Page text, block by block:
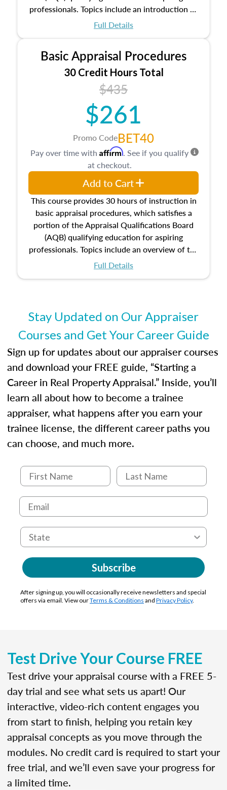
professionals. Topics include an introduction to
the appraisal profession, real estate concepts
estate, and an introduction to contracts and
leases appraisers may find in real estate. The
course also dives into types of and approaches
to value, influences on real estate, economic
principles, and real estate markets. The course
closes on the ethics in theory and practice of
appraisal along with valuation bias, fair
housing, and equal opportunity that will be top
of mind in an appraisal practice.
Full Details
Basic Appraisal Procedures
30 Credit Hours Total
$435
$261
Promo CodeBET40
This course provides 30 hours of instruction in
basic appraisal procedures, which satisfies a
portion of the Appraisal Qualifications Board
(AQB) qualifying education for aspiring
professionals. Topics include an overview of the
appraisal process and approaches, math and
architectural styles and construction types, as
well as land and site characteristics.
Additionally, this course will answer questions
about the cost, income, and sales comparison
approach alongside special and emerging
appraisal techniques.
Full Details
Pay over time with Affirm. See if you qualify
at checkout.
Add to Cart
Stay Updated on Our Appraiser
Courses and Get Your Career Guide
Sign up for updates about our appraiser courses
and download your FREE guide, “Starting a
Career in Real Property Appraisal.” Inside, you’ll
learn all about how to become a trainee
appraiser, what happens after you earn your
trainee license, the different career paths you
can choose, and much more.
Subscribe
After signing up, you will occasionally receive newsletters and special
offers via email. View ourTerms & Conditions and Privacy Policy.
Test Drive Your Course FREE
Test drive your appraisal course with a FREE 5-
day trial and see what sets us apart! Our
interactive, video-rich content engages you
from start to finish, helping you retain key
appraisal concepts as you move through the
modules. No credit card is required to start your
free trial, and we’ll even save your progress for
a limited time.